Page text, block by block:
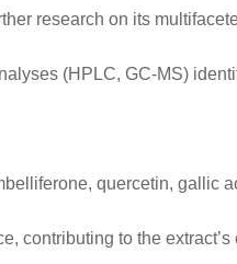
research on its
(HPLC, GC-MS)
quercetin, gallic
contributing to the extract’s